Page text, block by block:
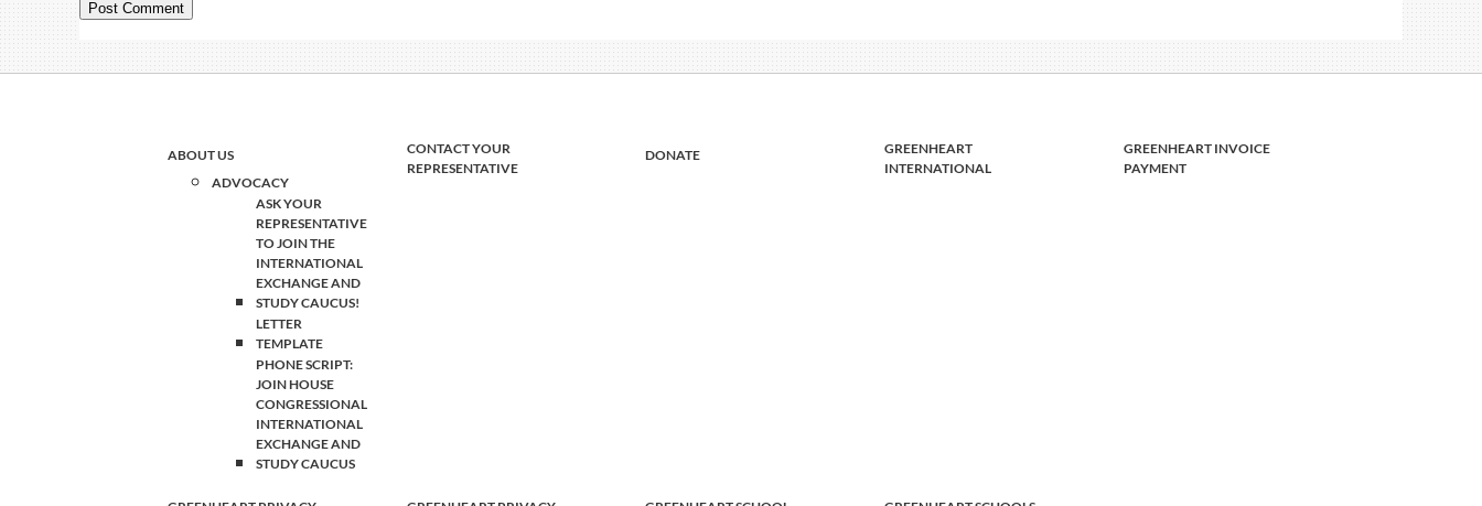
ABOUT US
ADVOCACY
ASK YOUR
REPRESENTATIVE
TO JOIN THE
INTERNATIONAL
EXCHANGE AND
STUDY CAUCUS!
LETTER
TEMPLATE
PHONE SCRIPT:
JOIN HOUSE
CONGRESSIONAL
INTERNATIONAL
EXCHANGE AND
STUDY CAUCUS
CONTACT YOUR
REPRESENTATIVE
DONATE
GREENHEART
INTERNATIONAL
GREENHEART INVOICE
PAYMENT